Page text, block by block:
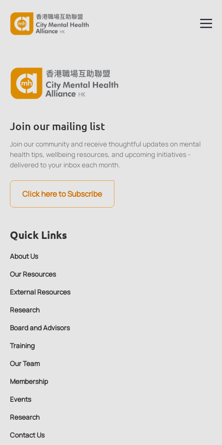
Quick Links
About Us
Our Resources
External Resources
Research
Board and Advisors
Training
Our Team
Membership
Events
Research
Contact Us
Join our mailing list
Join our community and receive thoughtful updates on mental
health tips, wellbeing resources, and upcoming initiatives -
delivered to your inbox each month.
Click here to Subscribe